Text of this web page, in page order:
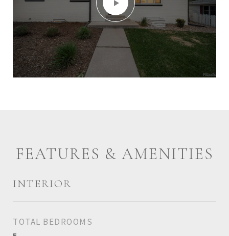
FEATURES & AMENITIES
INTERIOR
TOTAL BEDROOMS